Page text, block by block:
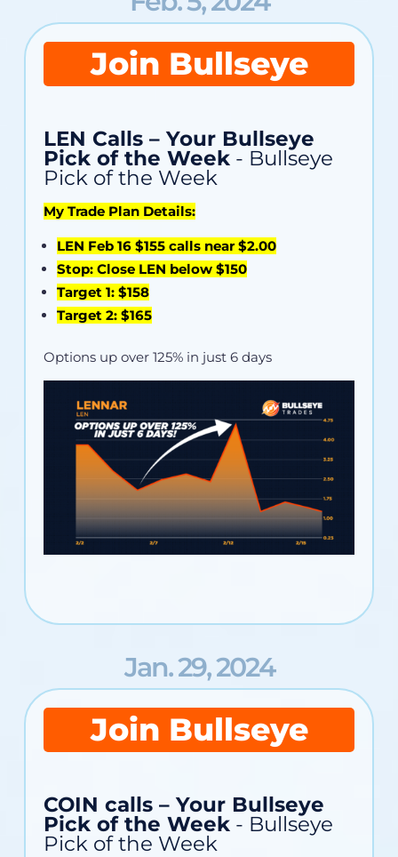
Join Bullseye
LEN Calls – Your Bullseye
Pick of the Week - Bullseye
Pick of the Week
My Trade Plan Details:
LEN Feb 16 $155 calls near $2.00
Stop: Close LEN below $150
Target 1: $158
Target 2: $165
Options up over 125% in just 6 days
Jan. 29, 2024
Join Bullseye
COIN calls – Your Bullseye
Pick of the Week - Bullseye
Pick of the Week